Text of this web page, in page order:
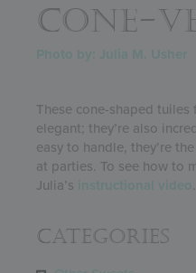
CONE-
These cone-shaped tuiles
elegant; they’re also
easy to handle, they’re
at parties. To see how to
Julia’s
.
Categories